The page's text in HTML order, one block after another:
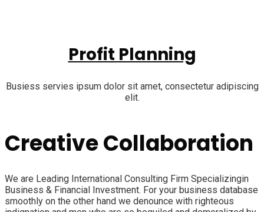
Profit Planning
Busiess servies ipsum dolor sit amet, consectetur adipiscing
elit.
Creative Collaboration
We are Leading International Consulting Firm Specializingin
Business & Financial Investment. For your business database
smoothly on the other hand we denounce with righteous